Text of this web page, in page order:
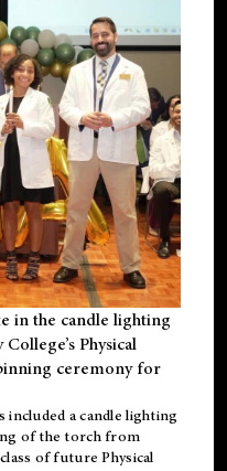
in the candle lighting
Physical
ceremony for
a candle lighting
of the torch from
of future Physical